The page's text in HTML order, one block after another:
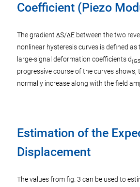
Coefficient (Piezo
The gradient ΔS/ΔE between the two
nonlinear hysteresis curves is defined as
large-signal deformation coefficients d
progressive course of the curves shows,
normally increase along with the field
Estimation of the
Displacement
The values from fig. 3 can be used to